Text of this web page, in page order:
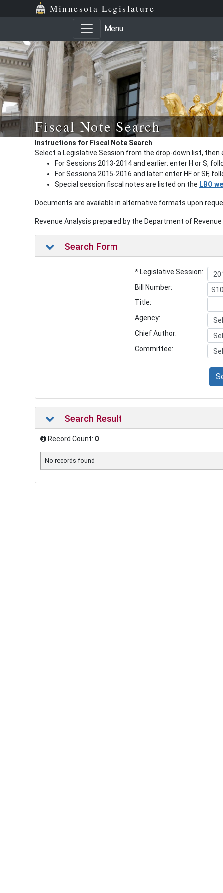
Minnesota Legislature
Menu
Fiscal Note Search
Instructions for Fiscal Note Search
Select a Legislative Session from the drop-down list, then
For Sessions 2013-2014 and earlier: enter H or S,
For Sessions 2015-2016 and later: enter HF or SF,
Special session fiscal notes are listed on the LBO
Documents are available in alternative formats upon
Revenue Analysis prepared by the Department of
Search Form
* Legislative Session:
Bill Number:
Title:
Agency:
Chief Author:
Committee:
Search Result
Record Count: 0
No records found